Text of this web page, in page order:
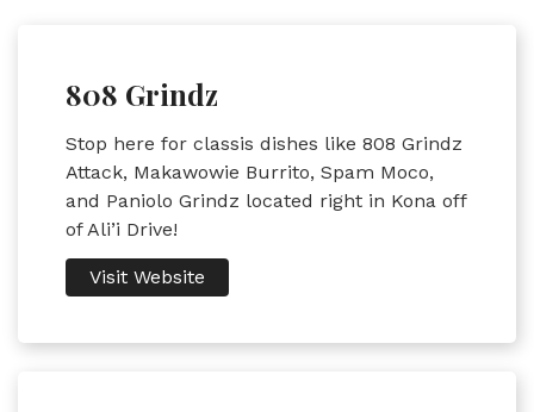
808 Grindz
Stop here for classis dishes like 808 Grindz
Attack, Makawowie Burrito, Spam Moco,
and Paniolo Grindz located right in Kona off
of Ali’i Drive!
Visit Website